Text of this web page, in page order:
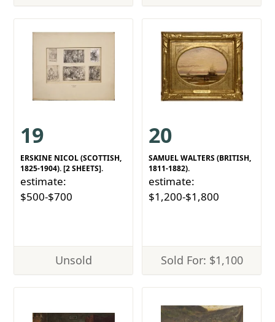
19
ERSKINE NICOL (SCOTTISH,
1825-1904). [2 SHEETS].
estimate:
$500-$700
Unsold
20
SAMUEL WALTERS (BRITISH,
1811-1882).
estimate:
$1,200-$1,800
Sold For: $1,100